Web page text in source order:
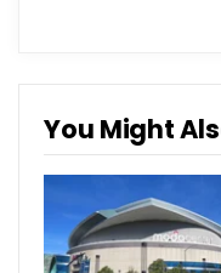
You Might